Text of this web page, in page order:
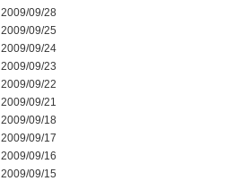
2009/09/28
2009/09/25
2009/09/24
2009/09/23
2009/09/22
2009/09/21
2009/09/18
2009/09/17
2009/09/16
2009/09/15